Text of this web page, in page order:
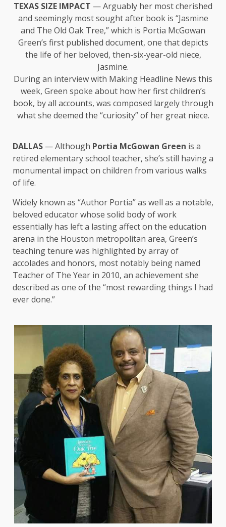
TEXAS SIZE IMPACT — Arguably her most cherished
and seemingly most sought after book is “Jasmine
and The Old Oak Tree,” which is Portia McGowan
Green’s first published document, one that depicts
the life of her beloved, then-six-year-old niece,
Jasmine.
During an interview with Making Headline News this
week, Green spoke about how her first children’s
book, by all accounts, was composed largely through
what she deemed the “curiosity” of her great niece.
DALLAS — Although Portia McGowan Green is a
retired elementary school teacher, she’s still having a
monumental impact on children from various walks
of life.
Widely known as “Author Portia” as well as a notable,
beloved educator whose solid body of work
essentially has left a lasting affect on the education
arena in the Houston metropolitan area, Green’s
teaching tenure was highlighted by array of
accolades and honors, most notably being named
Teacher of The Year in 2010, an achievement she
described as one of the “most rewarding things I had
ever done.”